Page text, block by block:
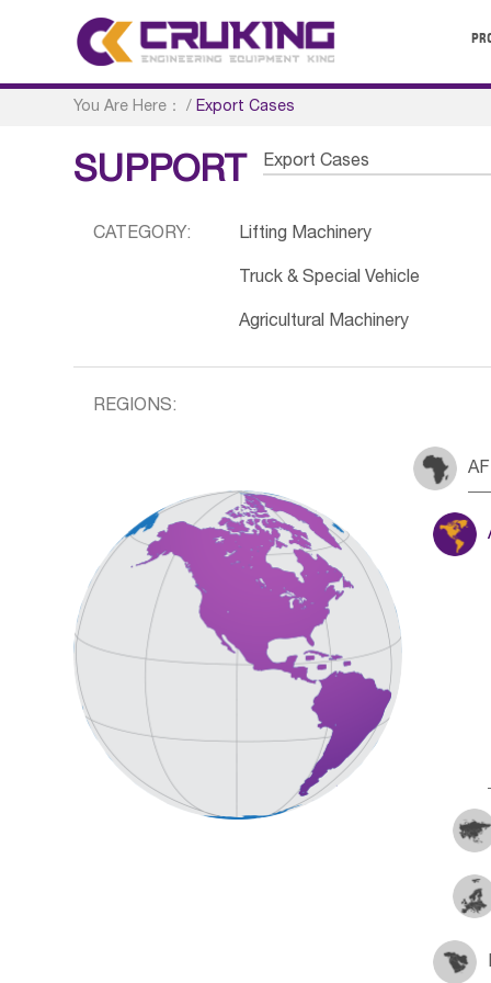
You Are Here： /Export Cases
SUPPORT Export Cases
CATEGORY: Lifting Machinery
Truck & Special Vehicle
Agricultural Machinery
REGIONS: